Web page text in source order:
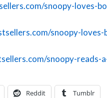
snoopy-loves-
snoopy-loves-
snoopy-reads-
Reddit Tumblr